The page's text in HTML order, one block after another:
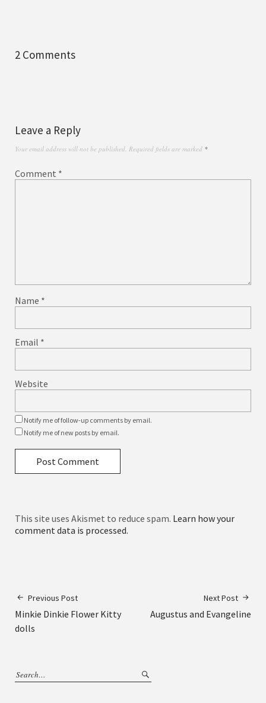
2 Comments
Leave a Reply
Your email address will not be published. Required fields are marked *
Comment *
Name *
Email *
Website
Notify me of follow-up comments by email.
Notify me of new posts by email.
This site uses Akismet to reduce spam. Learn how your
comment data is processed.
Previous Post
Minkie Dinkie Flower Kitty
dolls
Next Post
Augustus and Evangeline